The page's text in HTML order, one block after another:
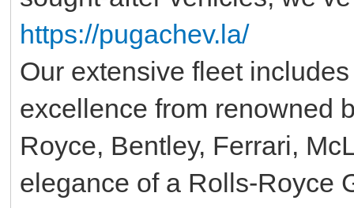
https://pugachev.la/
Our extensive fleet
excellence from renowned
Royce, Bentley, Ferrari,
elegance of a Rolls-Royce